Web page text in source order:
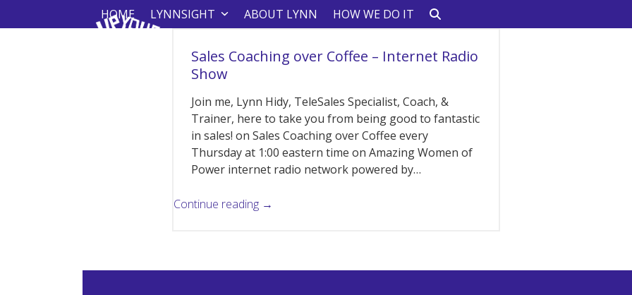
to
HOME LYNNSIGHT ABOUT LYNN HOW WE DO IT
Sales Coaching over Coffee – Internet Radio
Show
Join me, Lynn Hidy, TeleSales Specialist, Coach, &
Trainer, here to take you from being good to fantastic
in sales! on Sales Coaching over Coffee every
Thursday at 1:00 eastern time on Amazing Women of
Power internet radio network powered by…
Continue reading →